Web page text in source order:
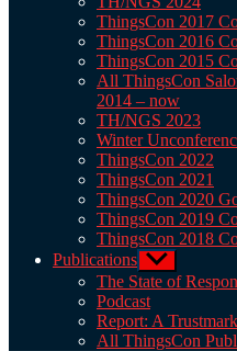
ThingsCon 2017
ThingsCon 2016
ThingsCon 2015
All ThingsCon
2014 – now
TH/NGS 2023
Winter
ThingsCon 2022
ThingsCon 2021
ThingsCon 2020
ThingsCon 2019
ThingsCon 2018
Publications Show
sub
menu
The State of
Podcast
Report: A
All ThingsCon